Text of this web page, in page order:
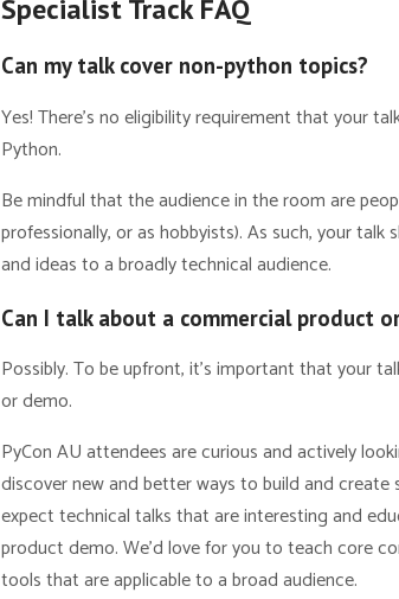
Specialist Track FAQ
Can my talk cover non-python topics?
Yes! There’s no eligibility requirement that your
Python.
Be mindful that the audience in the room are
professionally, or as hobbyists). As such, your talk
and ideas to a broadly technical audience.
Can I talk about a commercial product
Possibly. To be upfront, it’s important that your
or demo.
PyCon AU attendees are curious and actively
discover new and better ways to build and
expect technical talks that are interesting and
product demo. We’d love for you to teach core
tools that are applicable to a broad audience.